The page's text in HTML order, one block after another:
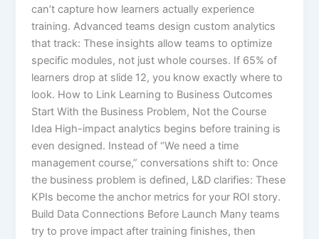
can’t capture how learners actually experience
training. Advanced teams design custom analytics
that track: These insights allow teams to optimize
specific modules, not just whole courses. If 65% of
learners drop at slide 12, you know exactly where to
look. How to Link Learning to Business Outcomes
Start With the Business Problem, Not the Course
Idea High-impact analytics begins before training is
even designed. Instead of “We need a time
management course,” conversations shift to: Once
the business problem is defined, L&D clarifies: These
KPIs become the anchor metrics for your ROI story.
Build Data Connections Before Launch Many teams
try to prove impact after training finishes, then